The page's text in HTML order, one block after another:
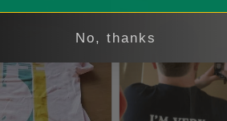
No, thanks